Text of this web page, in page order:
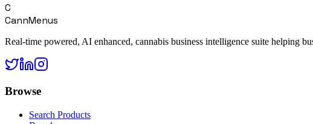
C
CannMenus
Real-time powered, AI enhanced, cannabis business intelligence suite helping
Browse
Search Products